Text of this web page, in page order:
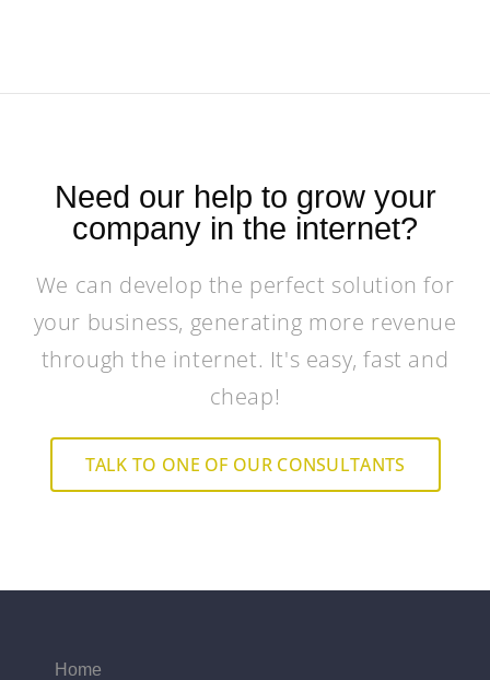
Need our help to grow your
company in the internet?
We can develop the perfect solution for
your business, generating more revenue
through the internet. It's easy, fast and
cheap!
TALK TO ONE OF OUR CONSULTANTS
Home